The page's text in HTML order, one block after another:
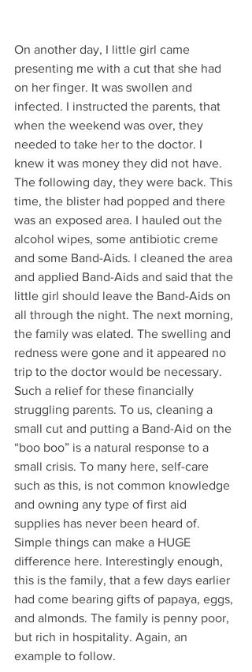
On another day, I little girl came
presenting me with a cut that she had
on her finger. It was swollen and
infected. I instructed the parents, that
when the weekend was over, they
needed to take her to the doctor. I
knew it was money they did not have.
The following day, they were back. This
time, the blister had popped and there
was an exposed area. I hauled out the
alcohol wipes, some antibiotic creme
and some Band-Aids. I cleaned the area
and applied Band-Aids and said that the
little girl should leave the Band-Aids on
all through the night. The next morning,
the family was elated. The swelling and
redness were gone and it appeared no
trip to the doctor would be necessary.
Such a relief for these financially
struggling parents. To us, cleaning a
small cut and putting a Band-Aid on the
“boo boo” is a natural response to a
small crisis. To many here, self-care
such as this, is not common knowledge
and owning any type of first aid
supplies has never been heard of.
Simple things can make a HUGE
difference here. Interestingly enough,
this is the family, that a few days earlier
had come bearing gifts of papaya, eggs,
and almonds. The family is penny poor,
but rich in hospitality. Again, an
example to follow.